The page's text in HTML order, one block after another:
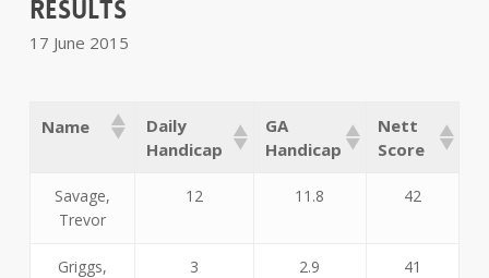
Results
17 June 2015
Name
Daily
Handicap
GA
Handicap
Nett
Score
Savage,
Trevor
12 11.8 42
Griggs,
3 2.9 41